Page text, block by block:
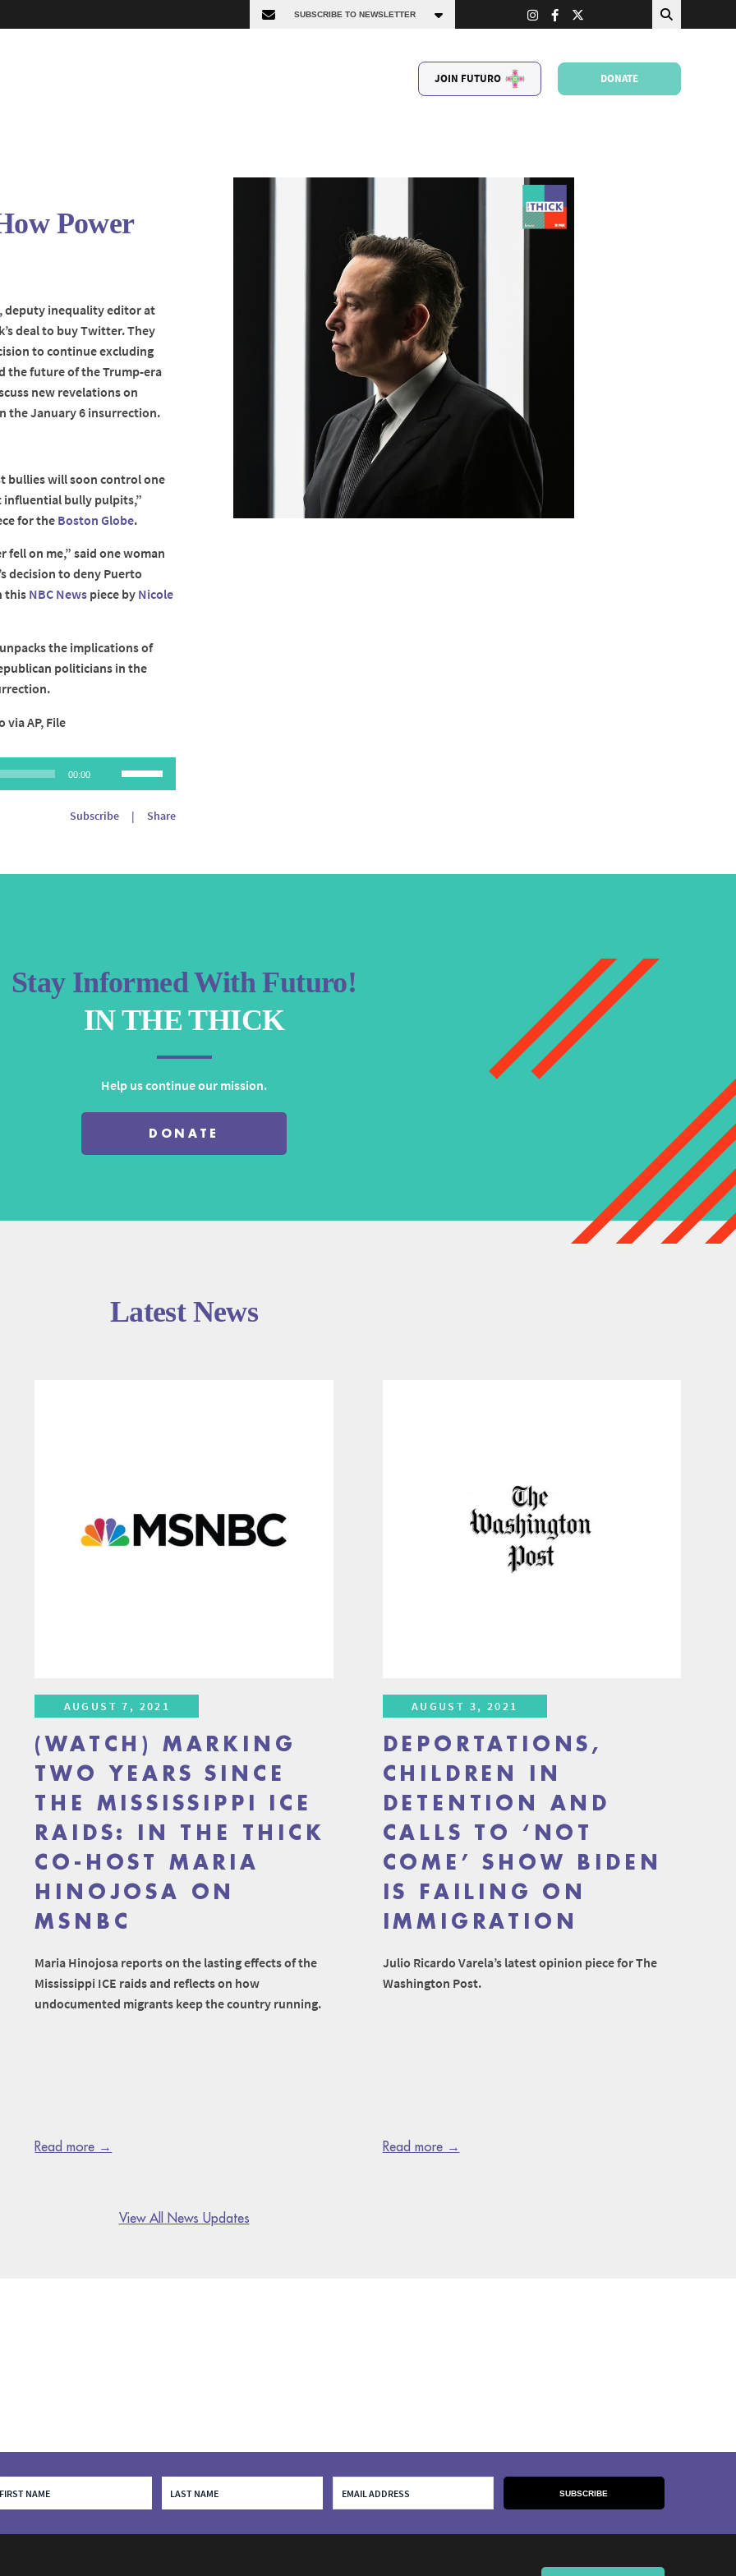
JOIN FUTURO DONATE
Power
, deputy inequality editor at
deal to buy Twitter. They
to continue excluding
the future of the Trump-era
new revelations on
the January 6 insurrection.
bullies will soon control one
influential bully pulpits,”
for the Boston Globe.
fell on me,” said one woman
decision to deny Puerto
thisNBC News piece by Nicole
unpacks the implications of
politicians in the
AP, File
00:00
Up/Down
Subscribe | Share
Stay Informed With Futuro!
IN THE THICK
Help us continue our mission.
DONATE
Latest News
AUGUST 7, 2021
(WATCH) MARKING
TWO YEARS SINCE
THE MISSISSIPPI ICE
RAIDS: IN THE THICK
CO-HOST MARIA
HINOJOSA ON
MSNBC
Maria Hinojosa reports on the lasting effects of the
Mississippi ICE raids and reflects on how
undocumented migrants keep the country running.
Read more →
AUGUST 3, 2021
DEPORTATIONS,
CHILDREN IN
DETENTION AND
CALLS TO ‘NOT
COME’ SHOW BIDEN
IS FAILING ON
IMMIGRATION
Julio Ricardo Varela’s latest opinion piece for The
Washington Post.
Read more →
View All News Updates